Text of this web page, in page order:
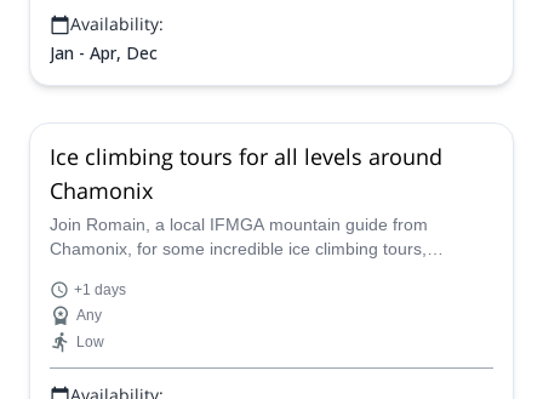
Availability:
Jan - Apr, Dec
Ice climbing tours for all levels around
Chamonix
Join Romain, a local IFMGA mountain guide from
Chamonix, for some incredible ice climbing tours,
+1 days
Any
Low